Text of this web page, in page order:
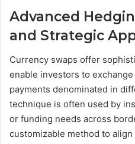
Advanced
and Strategic
Currency swaps offer
enable investors to
payments denominated in
technique is often used by
or funding needs across
customizable method to